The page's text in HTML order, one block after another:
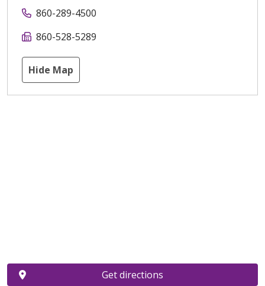
860-289-4500
860-528-5289
Hide Map
Get directions